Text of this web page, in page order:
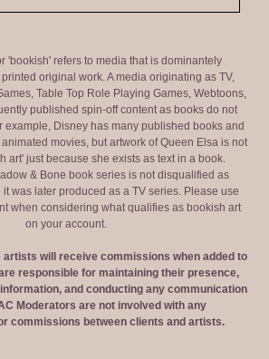
'bookish' refers to media that is dominantely
original work. A media originating as TV,
Table Top Role Playing Games, Webtoons,
published spin-off content as books do not
example, Disney has many published books and
movies, but artwork of Queen Elsa is not
art' just because she exists as text in a book.
& Bone book series is not disqualified as
was later produced as a TV series. Please use
when considering what qualifies as bookish art
on your account.
artists will receive commissions when added to
responsible for maintaining their presence,
and conducting any communication
Moderators are not involved with any
commissions between clients and artists.